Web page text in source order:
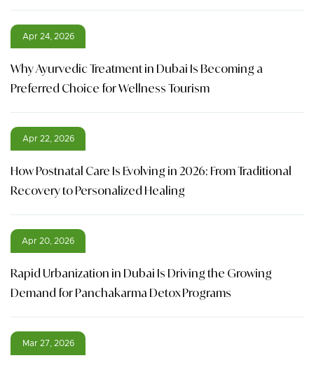
Apr 24, 2026
Why Ayurvedic Treatment in Dubai Is Becoming a
Preferred Choice for Wellness Tourism
Apr 22, 2026
How Postnatal Care Is Evolving in 2026: From Traditional
Recovery to Personalized Healing
Apr 20, 2026
Rapid Urbanization in Dubai Is Driving the Growing
Demand for Panchakarma Detox Programs
Mar 27, 2026